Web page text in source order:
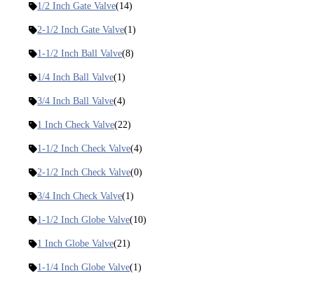
1/2 Inch Gate Valve(14)
2-1/2 Inch Gate Valve(1)
1-1/2 Inch Ball Valve(8)
1/4 Inch Ball Valve(1)
3/4 Inch Ball Valve(4)
1 Inch Check Valve(22)
1-1/2 Inch Check Valve(4)
2-1/2 Inch Check Valve(0)
3/4 Inch Check Valve(1)
1-1/2 Inch Globe Valve(10)
1 Inch Globe Valve(21)
1-1/4 Inch Globe Valve(1)